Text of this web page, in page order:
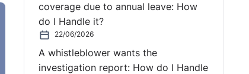
coverage due to annual leave: How
do I Handle it?
22/06/2026
A whistleblower wants the
investigation report: How do I Handle